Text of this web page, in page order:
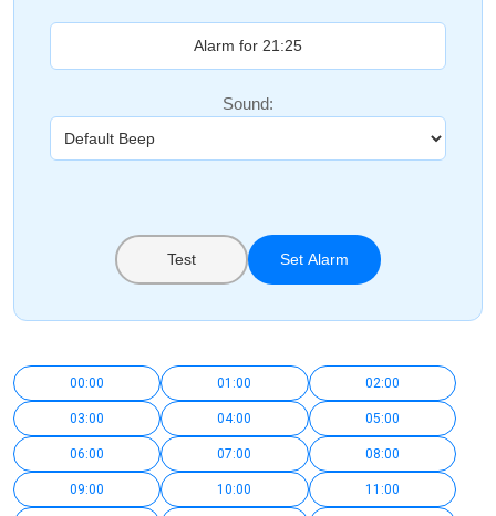
Sound:
Test Set Alarm
00:00 01:00 02:00
03:00 04:00 05:00
06:00 07:00 08:00
09:00 10:00 11:00